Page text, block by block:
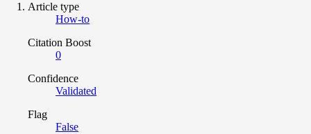
Article type
How-to
Citation Boost
0
Confidence
Validated
Flag
False